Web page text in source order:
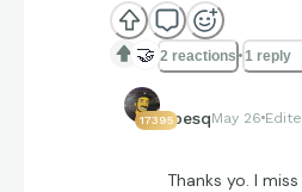
🤝 2 reactions 1 reply
17395jpesqMay 26
Thanks yo. I